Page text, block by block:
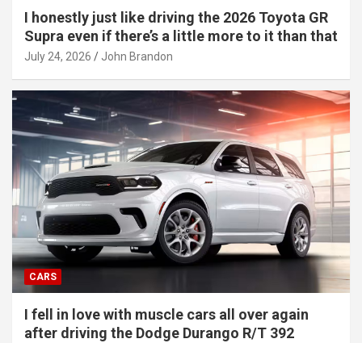
I honestly just like driving the 2026 Toyota GR
Supra even if there’s a little more to it than that
July 24, 2026 John Brandon
CARS
I fell in love with muscle cars all over again
after driving the Dodge Durango R/T 392